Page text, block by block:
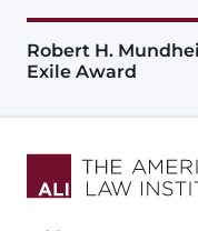
Robert H.
Exile Award